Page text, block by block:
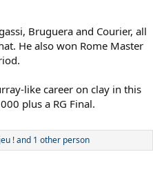
Bruguera and Courier, all
He also won Rome Master
like career on clay in this
plus a RG Final.
!and 1 other person